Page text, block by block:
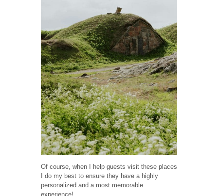
Of course, when I help guests visit these places
I do my best to ensure they have a highly
personalized and a most memorable
experience!